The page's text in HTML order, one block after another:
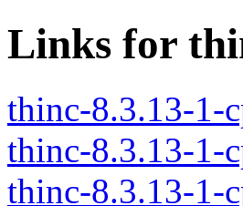
Links for
thinc-8.3.13-1-
thinc-8.3.13-1-
thinc-8.3.13-1-